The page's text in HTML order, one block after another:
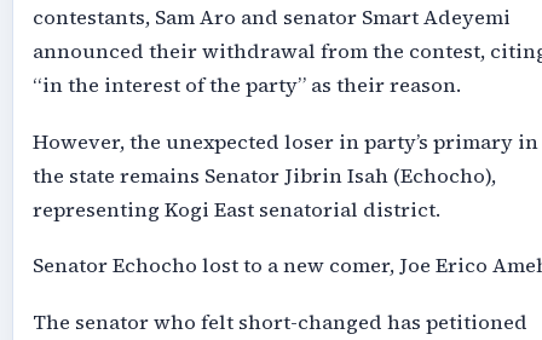
contestants, Sam Aro and senator Smart Adeyemi
announced their withdrawal from the contest,
“in the interest of the party” as their reason.
However, the unexpected loser in party’s primary in
the state remains Senator Jibrin Isah (Echocho),
representing Kogi East senatorial district.
Senator Echocho lost to a new comer, Joe Erico
The senator who felt short-changed has petitioned